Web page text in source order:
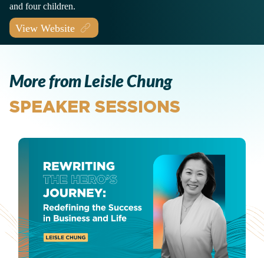
and four children.
View Website
More from Leisle Chung
SPEAKER SESSIONS